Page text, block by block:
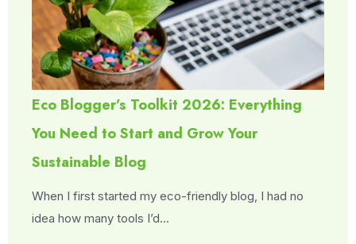
Eco Blogger’s Toolkit 2026: Everything
You Need to Start and Grow Your
Sustainable Blog
When I first started my eco-friendly blog, I had no
idea how many tools I’d…